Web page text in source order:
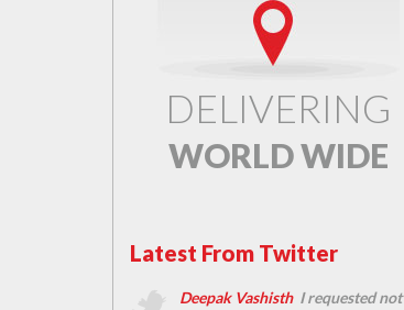
DELIVERING
WORLD WIDE
Latest From Twitter
Deepak VashisthI requested not